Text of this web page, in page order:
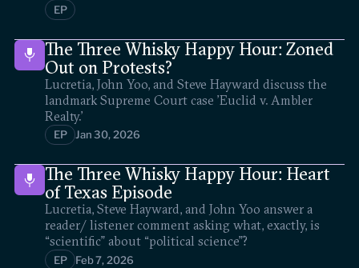
EP
The Three Whisky Happy Hour: Zoned
Out on Protests?
Lucretia, John Yoo, and Steve Hayward discuss the
landmark Supreme Court case 'Euclid v. Ambler
Realty.'
EP Jan 30, 2026
The Three Whisky Happy Hour: Heart
of Texas Episode
Lucretia, Steve Hayward, and John Yoo answer a
reader/ listener comment asking what, exactly, is
“scientific” about “political science”?
EP Feb 7, 2026